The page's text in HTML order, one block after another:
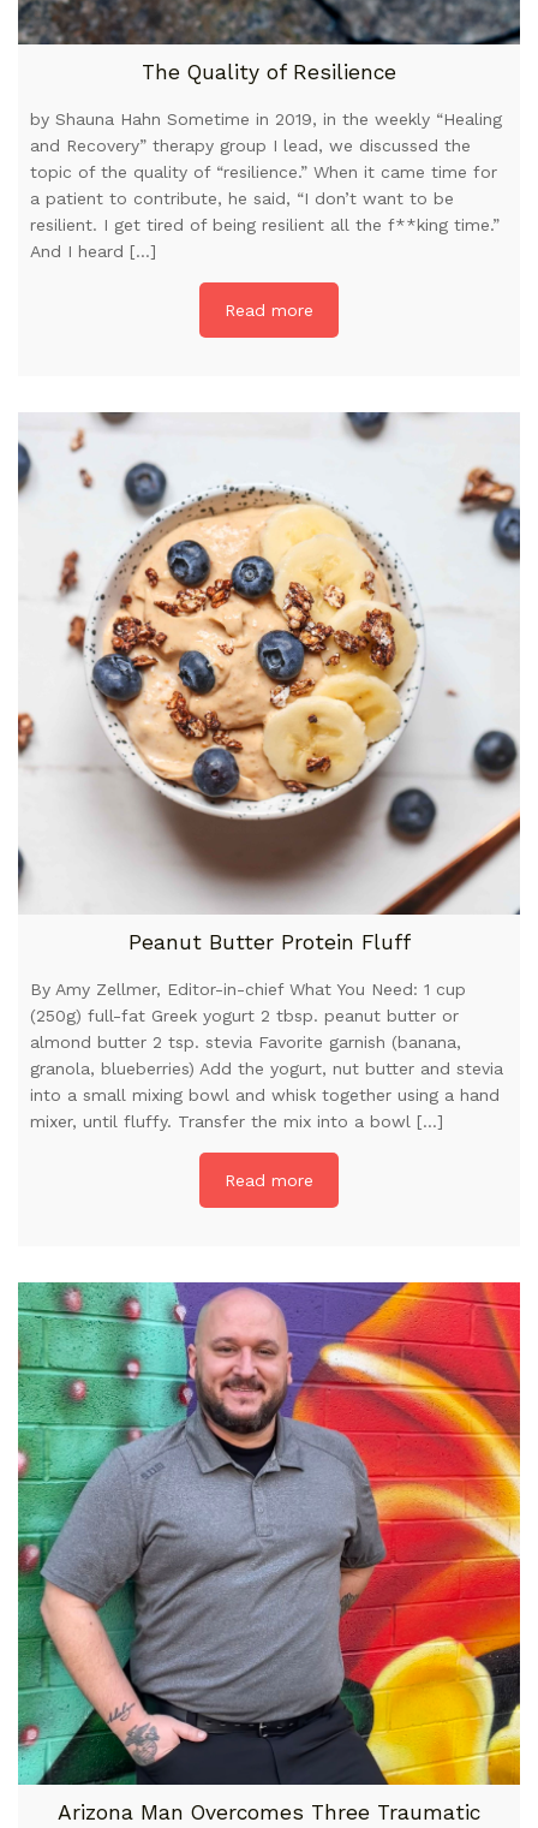
The Quality of Resilience
by Shauna Hahn Sometime in 2019, in the weekly “Healing
and Recovery” therapy group I lead, we discussed the
topic of the quality of “resilience.” When it came time for
a patient to contribute, he said, “I don’t want to be
resilient. I get tired of being resilient all the f**king time.”
And I heard […]
Read more
Peanut Butter Protein Fluff
By Amy Zellmer, Editor-in-chief What You Need: 1 cup
(250g) full-fat Greek yogurt 2 tbsp. peanut butter or
almond butter 2 tsp. stevia Favorite garnish (banana,
granola, blueberries) Add the yogurt, nut butter and stevia
into a small mixing bowl and whisk together using a hand
mixer, until fluffy. Transfer the mix into a bowl […]
Read more
Arizona Man Overcomes Three Traumatic